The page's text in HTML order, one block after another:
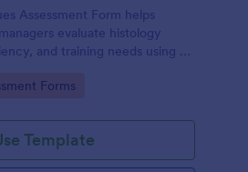
Assessment Form helps
evaluate histology
and training needs using an
Forms
Template